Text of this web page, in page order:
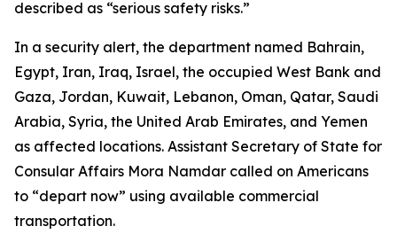
described as “serious safety risks.”
In a security alert, the department named Bahrain,
Egypt, Iran, Iraq, Israel, the occupied West Bank and
Gaza, Jordan, Kuwait, Lebanon, Oman, Qatar, Saudi
Arabia, Syria, the United Arab Emirates, and Yemen
as affected locations. Assistant Secretary of State for
Consular Affairs Mora Namdar called on Americans
to “depart now” using available commercial
transportation.